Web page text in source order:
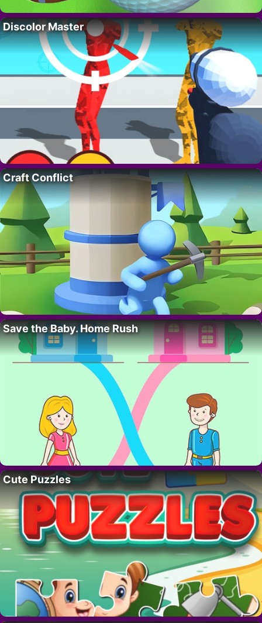
Discolor Master
Craft Conflict
Save the Baby. Home Rush
Cute Puzzles